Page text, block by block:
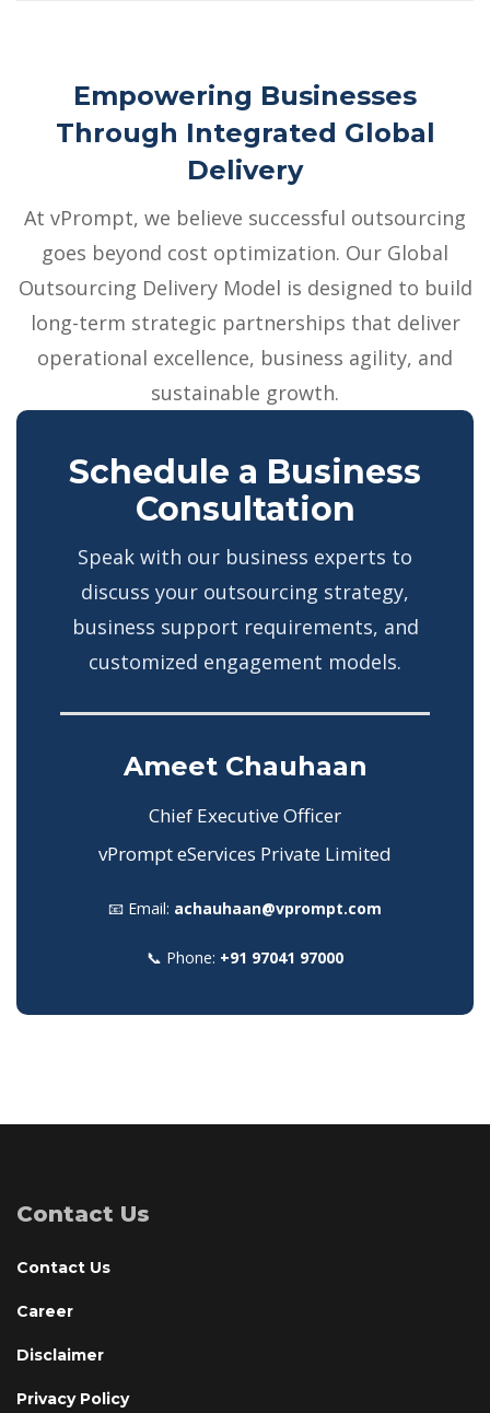
Empowering Businesses
Through Integrated Global
Delivery
At vPrompt, we believe successful outsourcing
goes beyond cost optimization. Our Global
Outsourcing Delivery Model is designed to build
long-term strategic partnerships that deliver
operational excellence, business agility, and
sustainable growth.
Schedule a Business
Consultation
Speak with our business experts to
discuss your outsourcing strategy,
business support requirements, and
customized engagement models.
Ameet Chauhaan
Chief Executive Officer
vPrompt eServices Private Limited
📧 Email: achauhaan@vprompt.com
📞 Phone: +91 97041 97000
Contact Us
Contact Us
Career
Disclaimer
Privacy Policy